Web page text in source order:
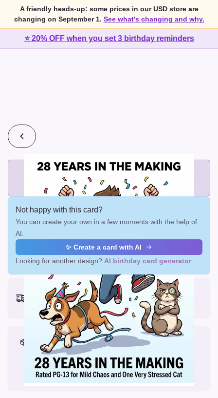
A friendly heads-up: some prices in our USD store are
changing on September 1. See what's changing and why.
⭐ 20% OFF when you set 3 birthday reminders
💰2 cards for $7 or 3 cards for $10
Add printed cards in these bundle sizes and the best price
applies automatically.
Not happy with this card?
You can create your own in a few moments with the help of
AI.
✨ Create a card with AI
Looking for another design? AI birthday card generator
Earliest delivery (ordering now):
Mon, Aug 17, 2026
Materials & Packing
Printed on Glossy Card (5.5 x 5.5")
Comes with a Kraft Envelope